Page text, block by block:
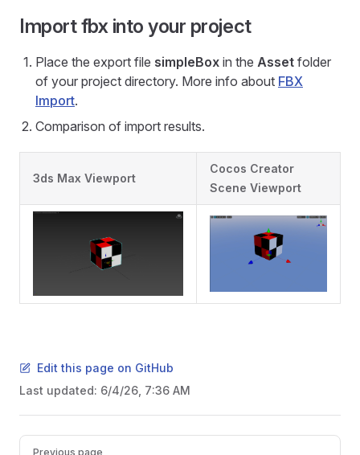
Import fbx into your project
Place the export file simpleBox in the Asset folder
of your project directory. More info about FBX
Import.
Comparison of import results.
3ds Max Viewport
Cocos Creator
Scene Viewport
Edit this page on GitHub
Last updated: 6/4/26, 7:36 AM
PagerPrevious page